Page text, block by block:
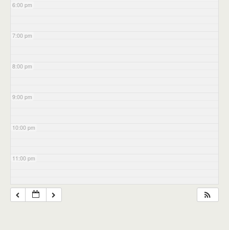
6:00 pm
7:00 pm
8:00 pm
9:00 pm
10:00 pm
11:00 pm